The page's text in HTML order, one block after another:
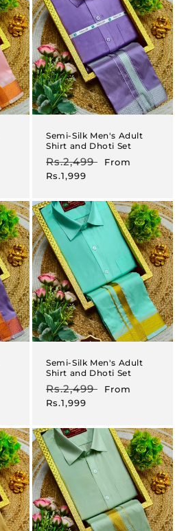
Semi-Silk Men's Adult
Shirt and Dhoti Set
Regular
price
Rs.2,499
Sale
From
Rs.1,999
Semi-Silk Men's Adult
Shirt and Dhoti Set
Regular
price
Rs.2,499
Sale
From
Rs.1,999